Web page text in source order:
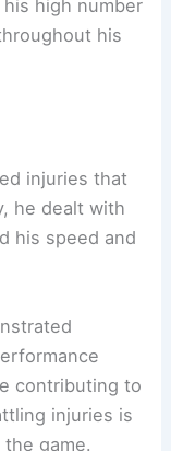
high number
his
injuries that
he dealt with
his speed and
contributing to
injuries is
game.